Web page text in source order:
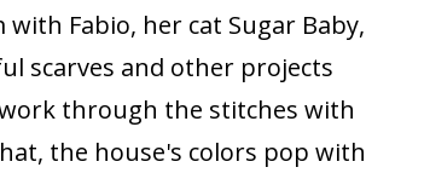
Fabio, her cat Sugar Baby,
scarves and other projects
through the stitches with
the house's colors pop with